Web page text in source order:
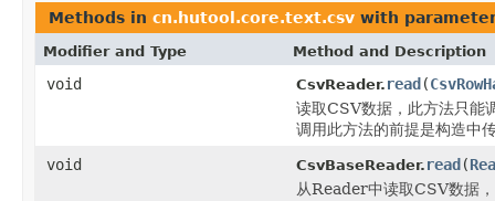
Methods in cn.hutool.core.text.csv with
Modifier and Type Method and Description
void CsvReader. read(
读取CSV数据，此方法只能
调用此方法的前提是构造中
void
CsvBaseReader. read(
从Reader中读取CSV数据